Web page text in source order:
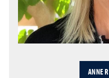
ANNE